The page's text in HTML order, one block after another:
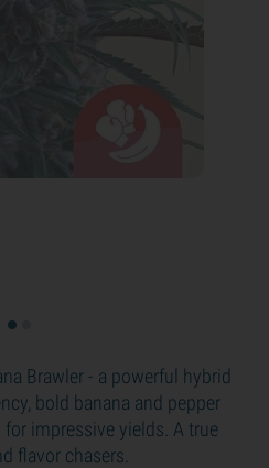
Brawler - a powerful hybrid
bold banana and pepper
impressive yields. A true
flavor chasers.